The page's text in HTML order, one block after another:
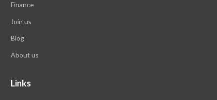
Finance
Join us
Blog
About us
Links